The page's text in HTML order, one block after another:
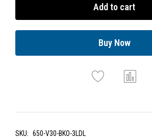
Add to cart
Buy Now
SKU: 650-V30-BKO-3LDL